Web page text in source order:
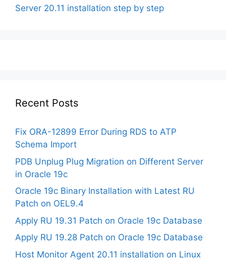
Server 20.11 installation step by step
Recent Posts
Fix ORA-12899 Error During RDS to ATP
Schema Import
PDB Unplug Plug Migration on Different Server
in Oracle 19c
Oracle 19c Binary Installation with Latest RU
Patch on OEL9.4
Apply RU 19.31 Patch on Oracle 19c Database
Apply RU 19.28 Patch on Oracle 19c Database
Host Monitor Agent 20.11 installation on Linux